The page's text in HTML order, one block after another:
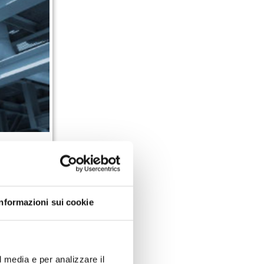
sui cookie
e per analizzare il
the